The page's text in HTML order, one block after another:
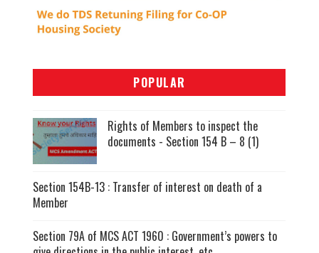
POPULAR
Rights of Members to inspect the
documents - Section 154 B – 8 (1)
Section 154B-13 : Transfer of interest on death of a
Member
Section 79A of MCS ACT 1960 : Government’s powers to